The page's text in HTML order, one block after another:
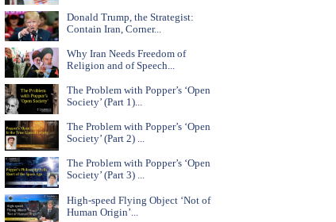
Donald Trump, the Strategist:
Contain Iran, Corner...
Why Iran Needs Freedom of
Religion and of Speech...
The Problem with Popper’s ‘Open
Society’ (Part 1)...
The Problem with Popper’s ‘Open
Society’ (Part 2) ...
The Problem with Popper’s ‘Open
Society’ (Part 3) ...
High-speed Flying Object ‘Not of
Human Origin’...